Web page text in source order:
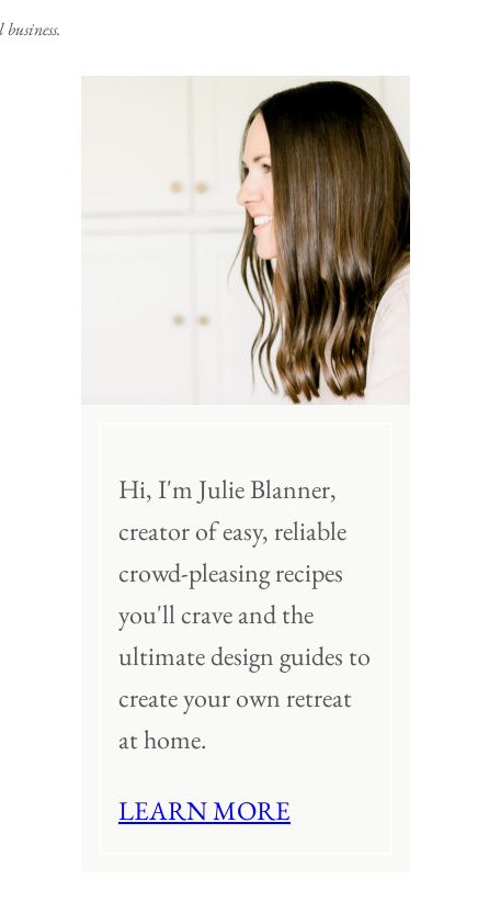
Hi, I'm Julie Blanner,
creator of easy, reliable
crowd-pleasing recipes
you'll crave and the
ultimate design guides to
create your own retreat
at home.
LEARN MORE